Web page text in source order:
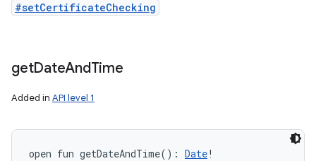
#setCertificateChecking
getDateAndTime
Added in API level 1
open fun getDateAndTime( ) : Date!